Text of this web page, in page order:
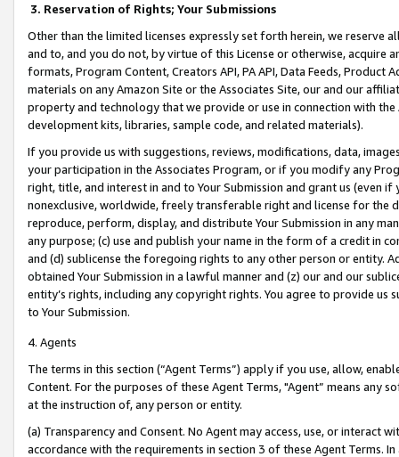
3. Reservation of Rights; Your Submissions
Other than the limited licenses expressly set forth herein, we
and to, and you do not, by virtue of this License or otherwise, acquire
formats, Program Content, Creators API, PA API, Data Feeds,
materials on any Amazon Site or the Associates Site, our and our
property and technology that we provide or use in connection with
development kits, libraries, sample code, and related materials).
If you provide us with suggestions, reviews, modifications, data,
your participation in the Associates Program, or if you modify any
right, title, and interest in and to Your Submission and grant us (even
nonexclusive, worldwide, freely transferable right and license for
reproduce, perform, display, and distribute Your Submission in any
any purpose; (c) use and publish your name in the form of a credit in
and (d) sublicense the foregoing rights to any other person or entity.
obtained Your Submission in a lawful manner and (z) our and our
entity’s rights, including any copyright rights. You agree to provide us
to Your Submission.
4. Agents
The terms in this section (“Agent Terms”) apply if you use, allow,
Content. For the purposes of these Agent Terms, "Agent” means
at the instruction of, any person or entity.
(a) Transparency and Consent. No Agent may access, use, or
accordance with the requirements in section 3 of these Agent Terms.